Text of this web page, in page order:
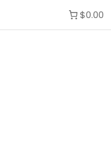
$0.00